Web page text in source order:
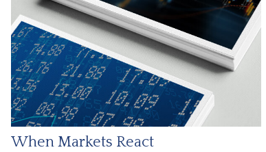
When Markets React